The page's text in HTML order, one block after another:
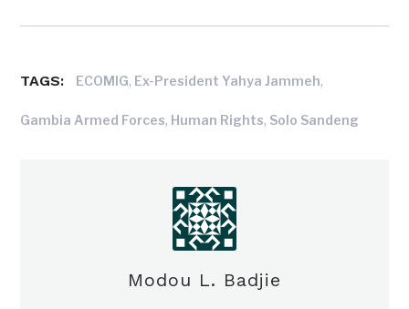
TAGS: ECOMIG, Ex-President Yahya Jammeh,
Gambia Armed Forces, Human Rights, Solo Sandeng
Modou L. Badjie